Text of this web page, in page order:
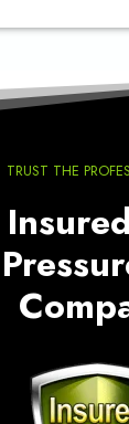
TRUST THE